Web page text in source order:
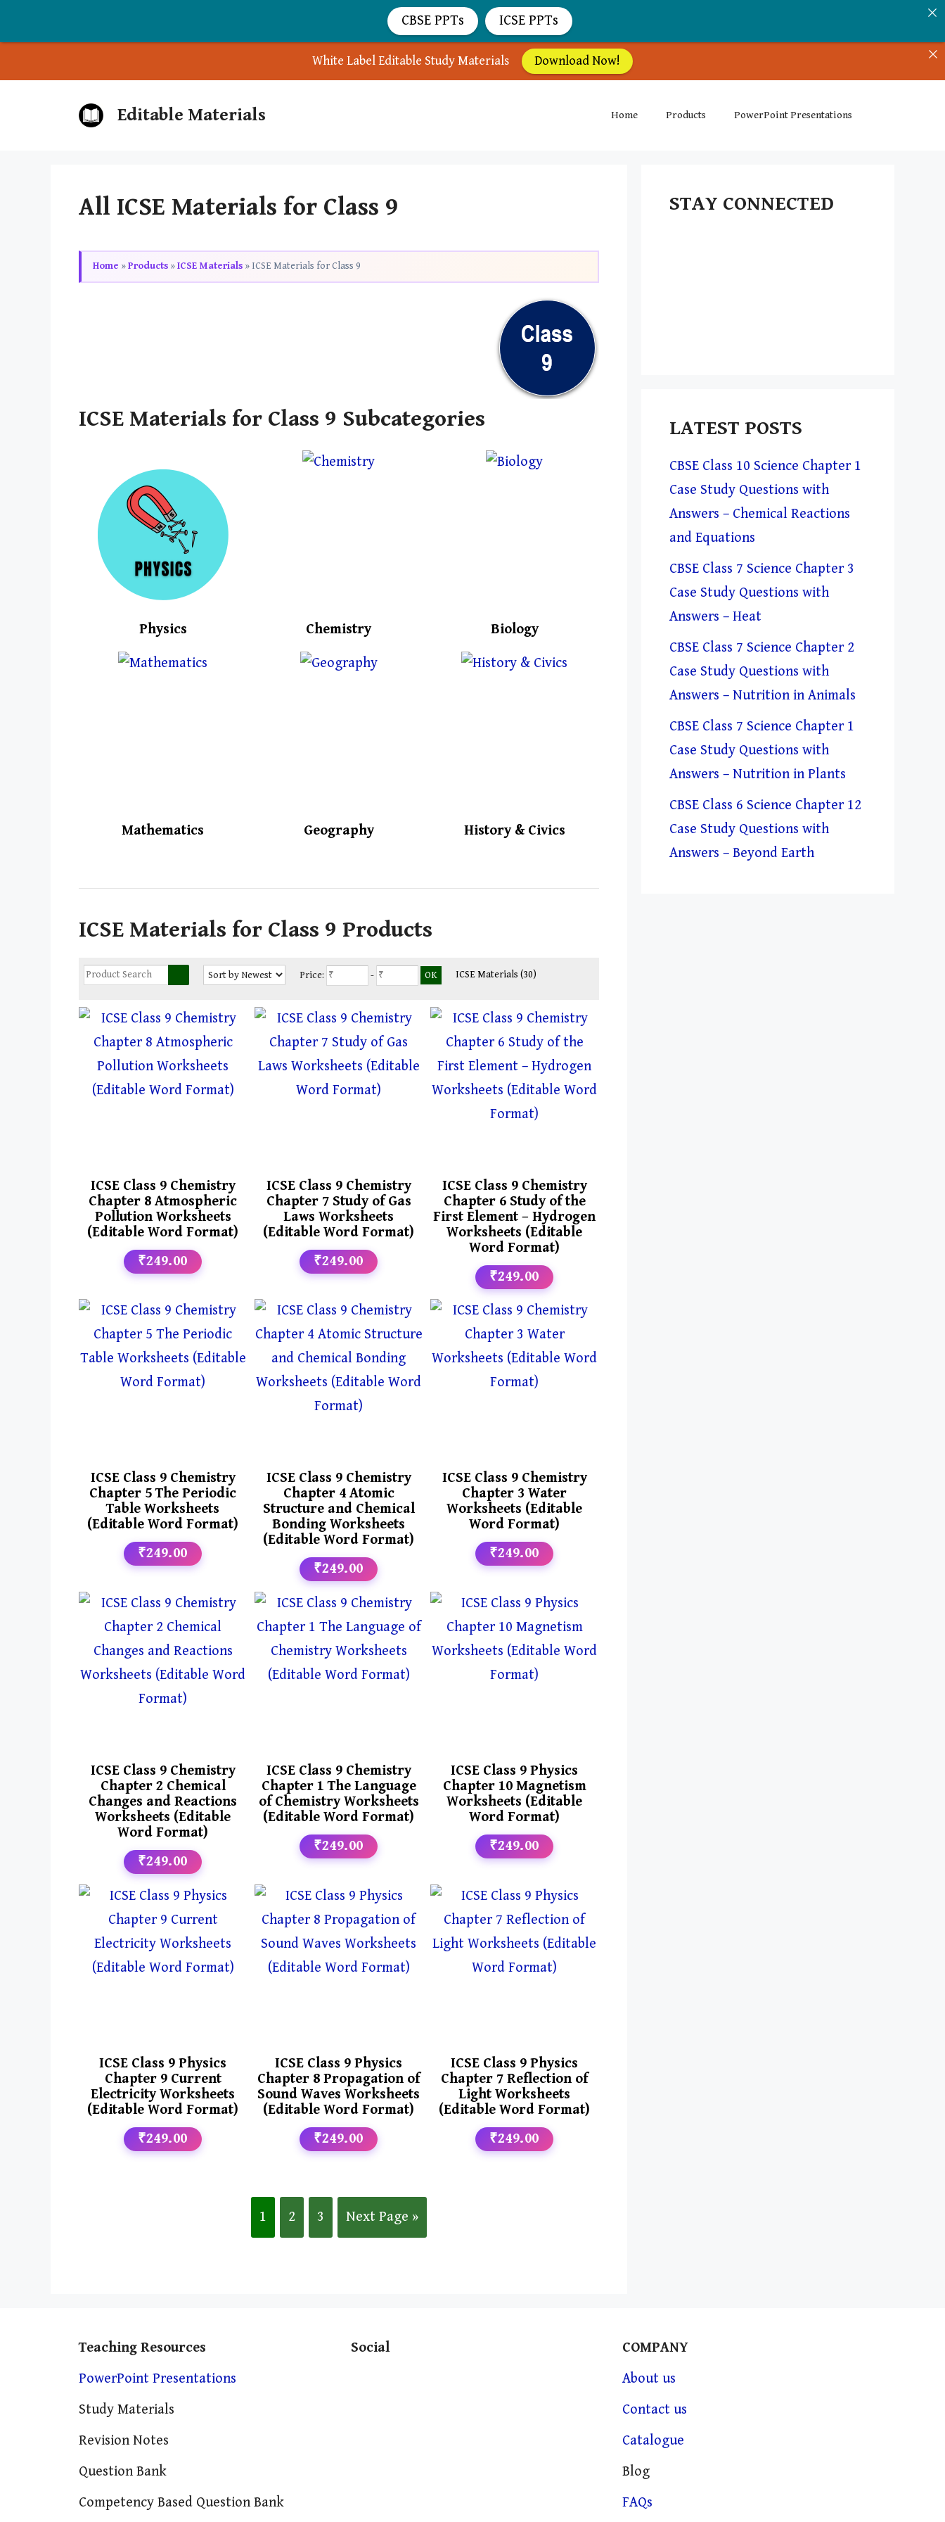
White Label Editable Study Materials Download Now!
Editable Materials Home Products PowerPoint Presentations
All ICSE Materials for Class 9
Home »Products »ICSE Materials » ICSE Materials for Class 9
ICSE Materials for Class 9 Subcategories
Physics Chemistry Biology
Mathematics Geography History & Civics
ICSE Materials for Class 9 Products
Price: - ICSE Materials (30)
ICSE Class 9 Chemistry
Chapter 8 Atmospheric
Pollution Worksheets
(Editable Word Format)
₹249.00
ICSE Class 9 Chemistry
Chapter 7 Study of Gas
Laws Worksheets
(Editable Word Format)
₹249.00
ICSE Class 9 Chemistry
Chapter 6 Study of the
First Element – Hydrogen
Worksheets (Editable
Word Format)
₹249.00
ICSE Class 9 Chemistry
Chapter 5 The Periodic
Table Worksheets
(Editable Word Format)
₹249.00
ICSE Class 9 Chemistry
Chapter 4 Atomic
Structure and Chemical
Bonding Worksheets
(Editable Word Format)
₹249.00
ICSE Class 9 Chemistry
Chapter 3 Water
Worksheets (Editable
Word Format)
₹249.00
ICSE Class 9 Chemistry
Chapter 2 Chemical
Changes and Reactions
Worksheets (Editable
Word Format)
₹249.00
ICSE Class 9 Chemistry
Chapter 1 The Language
of Chemistry Worksheets
(Editable Word Format)
₹249.00
ICSE Class 9 Physics
Chapter 10 Magnetism
Worksheets (Editable
Word Format)
₹249.00
ICSE Class 9 Physics
Chapter 9 Current
Electricity Worksheets
(Editable Word Format)
₹249.00
ICSE Class 9 Physics
Chapter 8 Propagation of
Sound Waves Worksheets
(Editable Word Format)
₹249.00
ICSE Class 9 Physics
Chapter 7 Reflection of
Light Worksheets
(Editable Word Format)
₹249.00
1 2 3 Next Page »
STAY CONNECTED
LATEST POSTS
CBSE Class 10 Science Chapter 1
Case Study Questions with
Answers – Chemical Reactions
and Equations
CBSE Class 7 Science Chapter 3
Case Study Questions with
Answers – Heat
CBSE Class 7 Science Chapter 2
Case Study Questions with
Answers – Nutrition in Animals
CBSE Class 7 Science Chapter 1
Case Study Questions with
Answers – Nutrition in Plants
CBSE Class 6 Science Chapter 12
Case Study Questions with
Answers – Beyond Earth
Teaching Resources
PowerPoint Presentations
Study Materials
Revision Notes
Question Bank
Competency Based Question Bank
Social
COMPANY
About us
Contact us
Catalogue
Blog
FAQs
CBSE PPTs ICSE PPTs